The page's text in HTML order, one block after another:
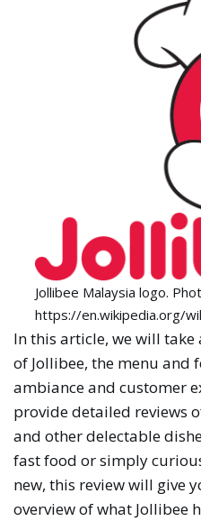
Jollibee Malaysia logo.
https://en.wikipedia.org/
In this article, we will
of Jollibee, the menu and
ambiance and customer
provide detailed reviews
and other delectable
fast food or simply
new, this review will give
overview of what Jollibee